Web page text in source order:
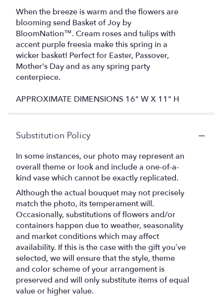
When the breeze is warm and the flowers are
blooming send Basket of Joy by
BloomNation™. Cream roses and tulips with
accent purple freesia make this spring in a
wicker basket! Perfect for Easter, Passover,
Mother's Day and as any spring party
centerpiece.
APPROXIMATE DIMENSIONS 16" W X 11" H
Substitution Policy
In some instances, our photo may represent an
overall theme or look and include a one-of-a-
kind vase which cannot be exactly replicated.
Although the actual bouquet may not precisely
match the photo, its temperament will.
Occasionally, substitutions of flowers and/or
containers happen due to weather, seasonality
and market conditions which may affect
availability. If this is the case with the gift you’ve
selected, we will ensure that the style, theme
and color scheme of your arrangement is
preserved and will only substitute items of equal
value or higher value.